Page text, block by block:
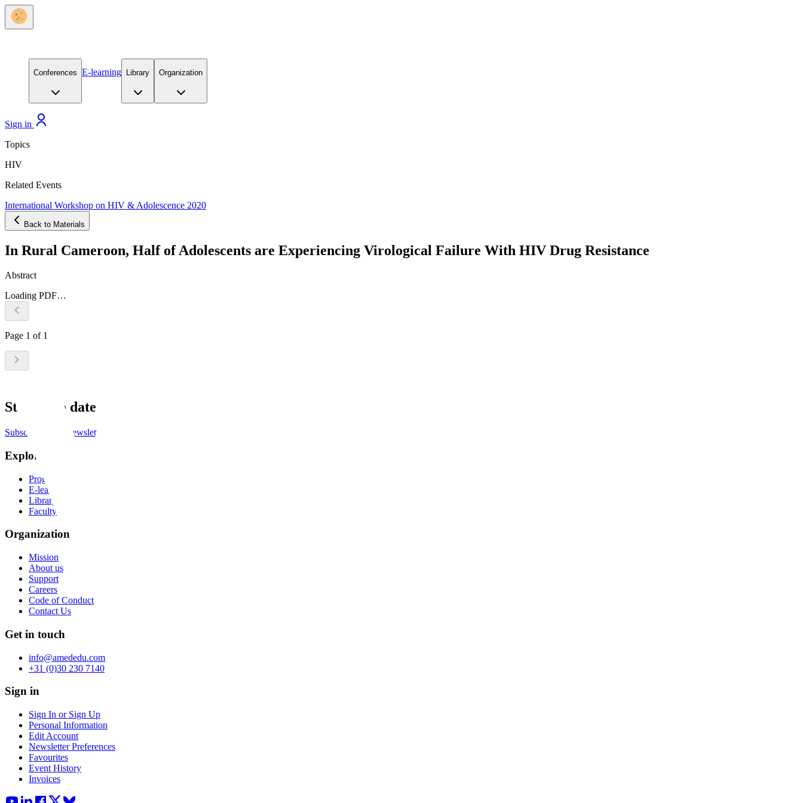
Conferences E-learning Library Organization
Sign in
Topics
HIV
Related Events
International Workshop on HIV & Adolescence 2020
Back to Materials
In Rural Cameroon, Half of Adolescents are Experiencing Virological Failure With HIV Drug Resistance
Abstract
Loading PDF…
Page 1 of 1
Stay up to date
Subscribe to the newsletter
Explore
Programs
E-learning
Library
Faculty
Organization
Mission
About us
Support
Careers
Code of Conduct
Contact Us
Get in touch
info@amededu.com
+31 (0)30 230 7140
Sign in
Sign In or Sign Up
Personal Information
Edit Account
Newsletter Preferences
Favourites
Event History
Invoices